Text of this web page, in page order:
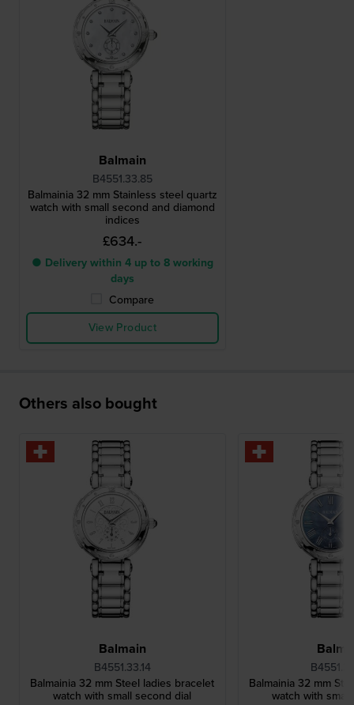
Balmain
B4551.33.85
Balmainia 32 mm Stainless steel quartz
watch with small second and diamond
indices
£634.-
● Delivery within 4 up to 8 working
days
Compare
View Product
Others also bought
Balmain
B4551.33.14
Balmainia 32 mm Steel ladies bracelet
watch with small second dial
Balmainia 32 mm
watch with